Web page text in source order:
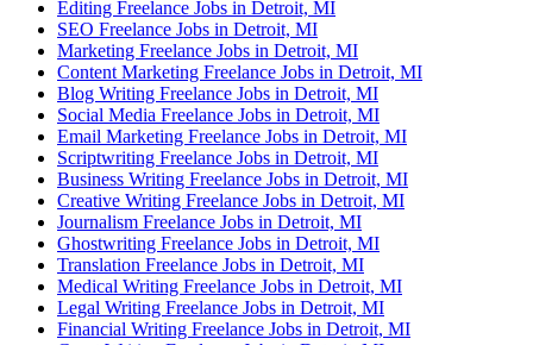
Editing Freelance Jobs in Detroit, MI
SEO Freelance Jobs in Detroit, MI
Marketing Freelance Jobs in Detroit, MI
Content Marketing Freelance Jobs in Detroit, MI
Blog Writing Freelance Jobs in Detroit, MI
Social Media Freelance Jobs in Detroit, MI
Email Marketing Freelance Jobs in Detroit, MI
Scriptwriting Freelance Jobs in Detroit, MI
Business Writing Freelance Jobs in Detroit, MI
Creative Writing Freelance Jobs in Detroit, MI
Journalism Freelance Jobs in Detroit, MI
Ghostwriting Freelance Jobs in Detroit, MI
Translation Freelance Jobs in Detroit, MI
Medical Writing Freelance Jobs in Detroit, MI
Legal Writing Freelance Jobs in Detroit, MI
Financial Writing Freelance Jobs in Detroit, MI